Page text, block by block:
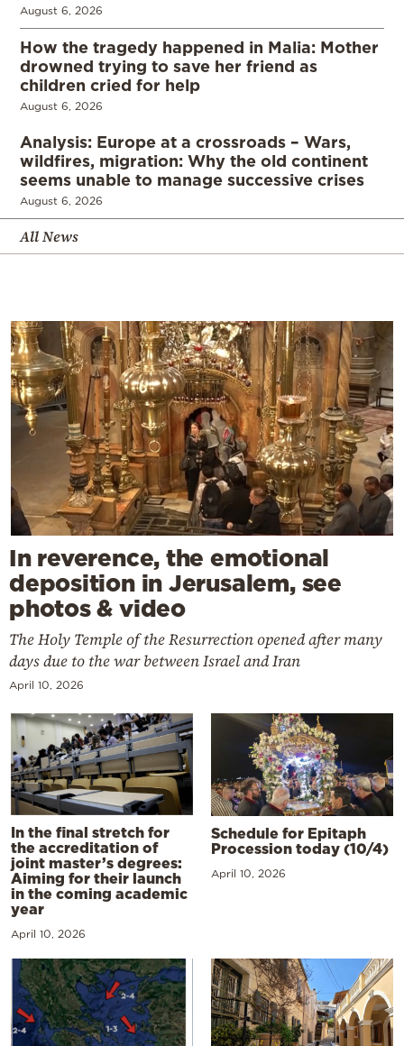
August 6, 2026
How the tragedy happened in Malia: Mother
drowned trying to save her friend as
children cried for help
August 6, 2026
Analysis: Europe at a crossroads – Wars,
wildfires, migration: Why the old continent
seems unable to manage successive crises
August 6, 2026
All News
In reverence, the emotional
deposition in Jerusalem, see
photos & video
The Holy Temple of the Resurrection opened after many
days due to the war between Israel and Iran
April 10, 2026
In the final stretch for
the accreditation of
joint master’s degrees:
Aiming for their launch
in the coming academic
year
April 10, 2026
Schedule for Epitaph
Procession today (10/4)
April 10, 2026